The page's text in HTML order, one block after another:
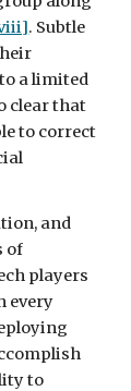
. Subtle
a limited
clear that
to correct
and
of
players
every
to